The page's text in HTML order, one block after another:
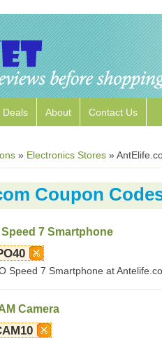
Deals About Contact Us
» Electronics Stores »AntElife.com
Coupon
7 Smartphone
Speed 7 Smartphone at
Camera